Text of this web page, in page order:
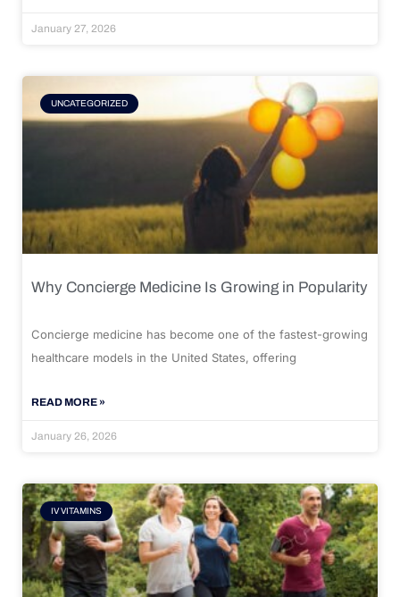
January 27, 2026
UNCATEGORIZED
Why Concierge Medicine Is Growing in Popularity
Concierge medicine has become one of the fastest-growing
healthcare models in the United States, offering
READ MORE »
January 26, 2026
IV VITAMINS